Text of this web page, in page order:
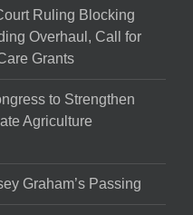
Ruling Blocking
Overhaul, Call for
Grants
to Strengthen
Agriculture
Graham’s Passing